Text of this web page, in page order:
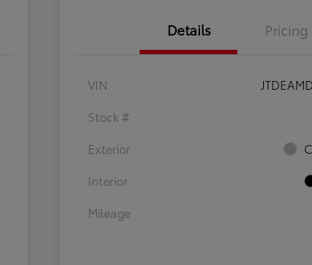
Details Pricing
VIN
Stock #
Exterior
Interior
Mileage